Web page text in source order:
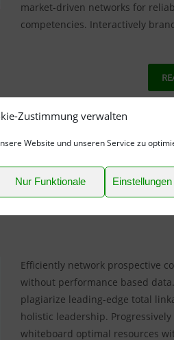
Zustimmung verwalten
Website und unseren Service zu
Nur Funktionale
market-driven networks for
competencies. Interactively
Efficiently network prospective
without performance based
plagiarize leading-edge total
holistic leadership. Progressively
whiteboard optimal resources